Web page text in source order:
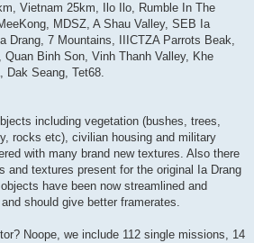
Vietnam 25km, Ilo Ilo, Rumble In The
MDSZ, A Shau Valley, SEB Ia
Drang, 7 Mountains, IIICTZA Parrots Beak,
Binh Son, Vinh Thanh Valley, Khe
Dak Seang, Tet68.
including vegetation (bushes, trees,
rocks etc), civilian housing and military
with many brand new textures. Also there
and textures present for the original Ia Drang
have been now streamlined and
should give better framerates.
Noope, we include 112 single missions, 14